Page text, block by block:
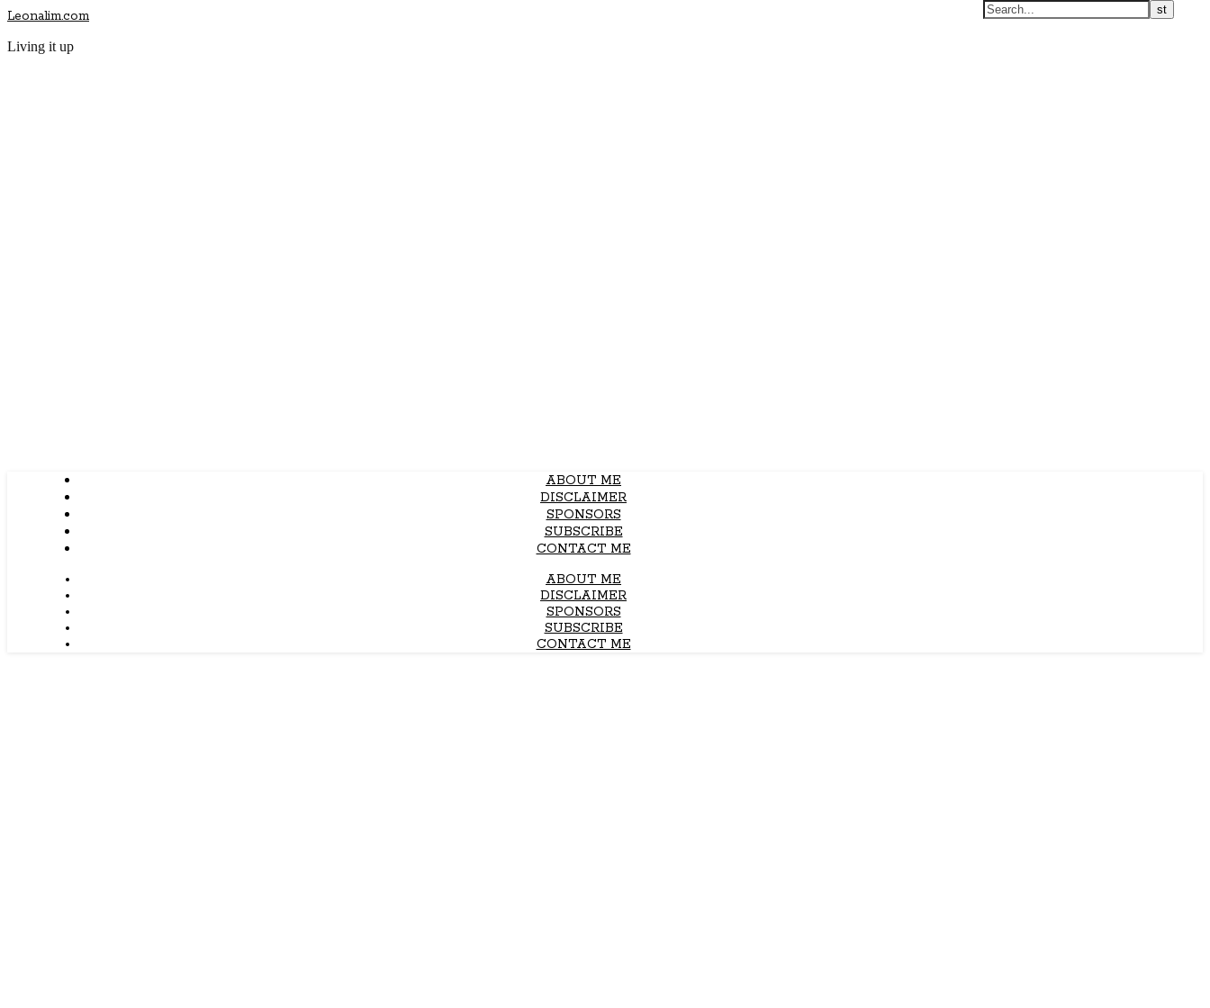
Leonalim.com
Living it up
ABOUT ME
DISCLAIMER
SPONSORS
SUBSCRIBE
CONTACT ME
ABOUT ME
DISCLAIMER
SPONSORS
SUBSCRIBE
CONTACT ME